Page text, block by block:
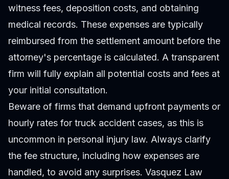
witness fees, deposition costs, and obtaining
medical records. These expenses are typically
reimbursed from the settlement amount before the
attorney's percentage is calculated. A transparent
firm will fully explain all potential costs and fees at
your initial consultation.
Beware of firms that demand upfront payments or
hourly rates for truck accident cases, as this is
uncommon in personal injury law. Always clarify
the fee structure, including how expenses are
handled, to avoid any surprises. Vasquez Law